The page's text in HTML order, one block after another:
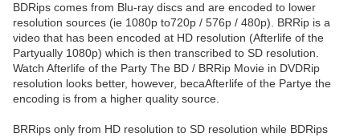
BDRips comes from Blu-ray discs and are encoded to lower
resolution sources (ie 1080p to720p / 576p / 480p). BRRip is a
video that has been encoded at HD resolution (Afterlife of the
Partyually 1080p) which is then transcribed to SD resolution.
Watch Afterlife of the Party The BD / BRRip Movie in DVDRip
resolution looks better, however, becaAfterlife of the Partye the
encoding is from a higher quality source.
BRRips only from HD resolution to SD resolution while BDRips